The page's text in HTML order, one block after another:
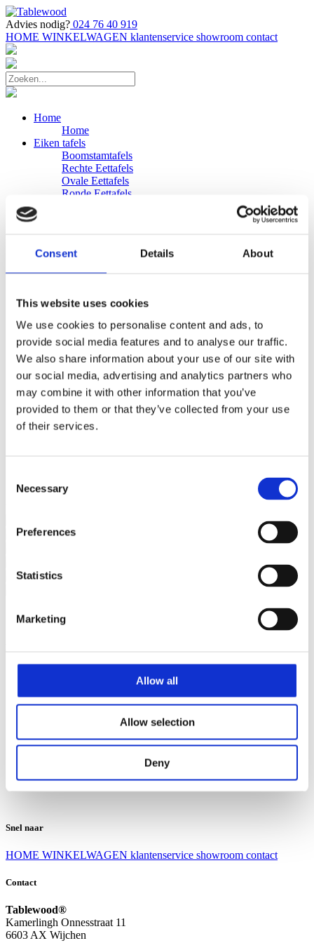
Consent Details About
This website uses cookies
We use cookies to personalise content and ads, to
provide social media features and to analyse our traffic.
We also share information about your use of our site with
our social media, advertising and analytics partners who
may combine it with other information that you’ve
provided to them or that they’ve collected from your use
of their services.
Selection
Necessary
Preferences
Statistics
Marketing
Allow all
Allow selection
Deny
Advies nodig? 024 76 40 919
HOME WINKELWAGEN klantenservice showroom contact
Home
Home
Eiken tafels
Boomstamtafels
Rechte Eettafels
Ovale Eettafels
Ronde Eettafels
Eiken Banken
Zakelijk
Bureaus Douglashout/Eiken
Vergadertafels 4 meter
Onderstellen
Stalen Tafelpoten
Eiken Tafelpoten
Eiken Tafelbladen
Eiken Tafelbladen
Eiken Planken
Horeca & Projecten
Ovale Tafels
Suar Houten Banken
Ruilen en retourneren
Algemene voorwaarden
Contact
Snel naar
HOME WINKELWAGEN klantenservice showroom contact
Contact
Tablewood®
Kamerlingh Onnesstraat 11
6603 AX Wijchen